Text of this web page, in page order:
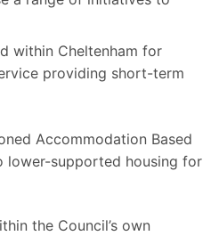
within Cheltenham for
providing short-term
Accommodation Based
lower-supported housing for
the Council’s own